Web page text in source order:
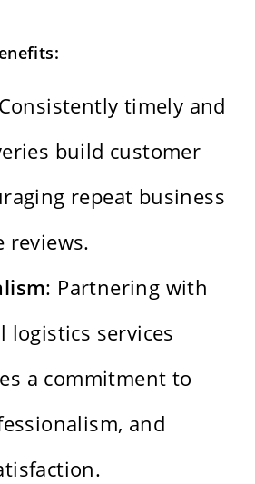
timely and
build customer
repeat business
reviews.
: Partnering with
logistics services
a commitment to
and